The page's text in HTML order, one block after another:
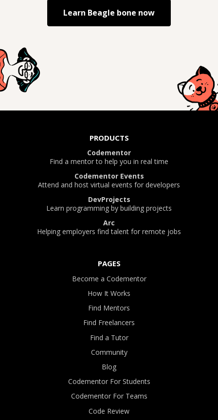
Learn Beagle bone now
PRODUCTS
Codementor
Find a mentor to help you in real time
Codementor Events
Attend and host virtual events for developers
DevProjects
Learn programming by building projects
Arc
Helping employers find talent for remote jobs
PAGES
Become a Codementor
How It Works
Find Mentors
Find Freelancers
Find a Tutor
Community
Blog
Codementor For Students
Codementor For Teams
Code Review